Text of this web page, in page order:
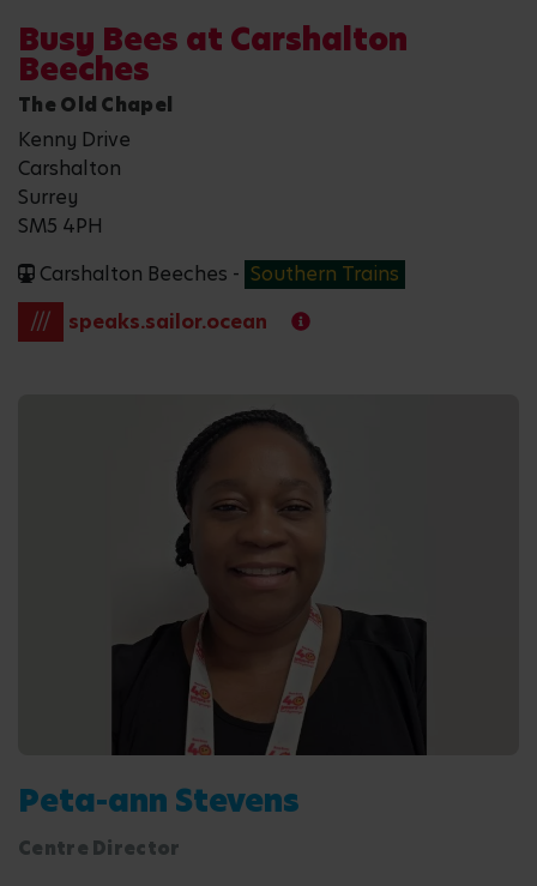
Busy Bees at Carshalton
Beeches
The Old Chapel
Kenny Drive
Carshalton
Surrey
SM5 4PH
Carshalton Beeches - Southern Trains
///
speaks.sailor.ocean
Peta-ann Stevens
Centre Director